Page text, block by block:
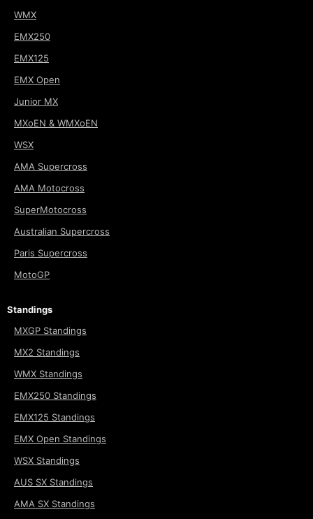
WMX
EMX250
EMX125
EMX Open
Junior MX
MXoEN & WMXoEN
WSX
AMA Supercross
AMA Motocross
SuperMotocross
Australian Supercross
Paris Supercross
MotoGP
Standings
MXGP Standings
MX2 Standings
WMX Standings
EMX250 Standings
EMX125 Standings
EMX Open Standings
WSX Standings
AUS SX Standings
AMA SX Standings